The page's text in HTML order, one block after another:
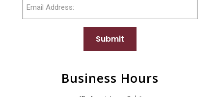
Submit
Business Hours